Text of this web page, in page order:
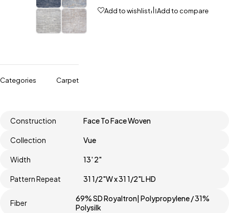
Add to wishlist
Add to compare
Categories Carpet
Construction Face To Face Woven
Collection Vue
Width 13' 2"
Pattern Repeat 31 1/2"W x 31 1/2"L HD
Fiber
69% SD Royaltron| Polypropylene / 31%
Polysilk